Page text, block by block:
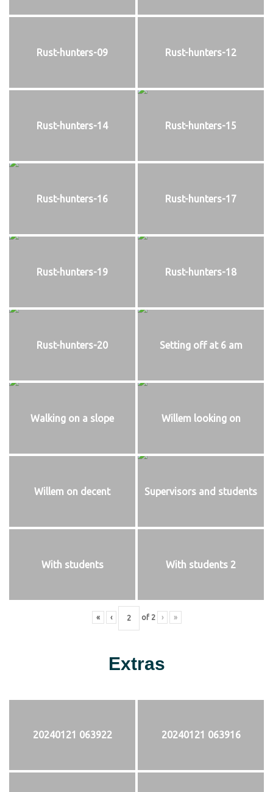
Rust-hunters-09 Rust-hunters-12
Rust-hunters-14 Rust-hunters-15
Rust-hunters-16 Rust-hunters-17
Rust-hunters-19 Rust-hunters-18
Rust-hunters-20 Setting off at 6 am
Walking on a slope Willem looking on
Willem on decent Supervisors and students
With students With students 2
« ‹ of 2 › »
Extras
20240121 063922 20240121 063916